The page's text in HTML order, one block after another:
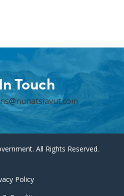
Touch
All Rights Reserved.
Policy